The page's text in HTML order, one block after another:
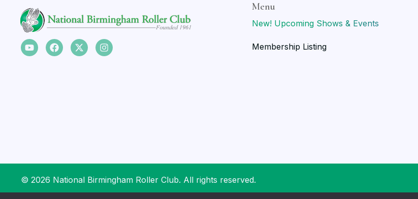
Menu
New! Upcoming Shows & Events
Membership Listing
© 2026 National Birmingham Roller Club. All rights reserved.